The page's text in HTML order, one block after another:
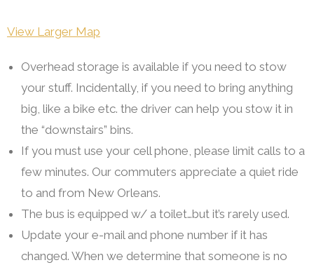
View Larger Map
Overhead storage is available if you need to stow
your stuff. Incidentally, if you need to bring anything
big, like a bike etc. the driver can help you stow it in
the “downstairs” bins.
If you must use your cell phone, please limit calls to a
few minutes. Our commuters appreciate a quiet ride
to and from New Orleans.
The bus is equipped w/ a toilet…but it’s rarely used.
Update your e-mail and phone number if it has
changed. When we determine that someone is no